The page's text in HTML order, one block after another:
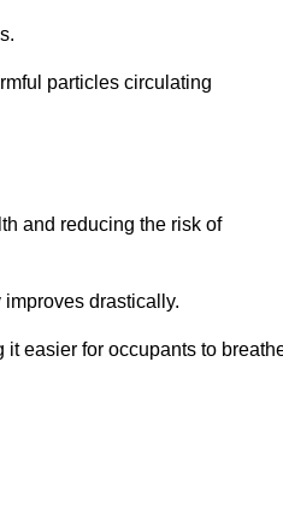
particles circulating
and reducing the risk of
drastically.
easier for occupants to